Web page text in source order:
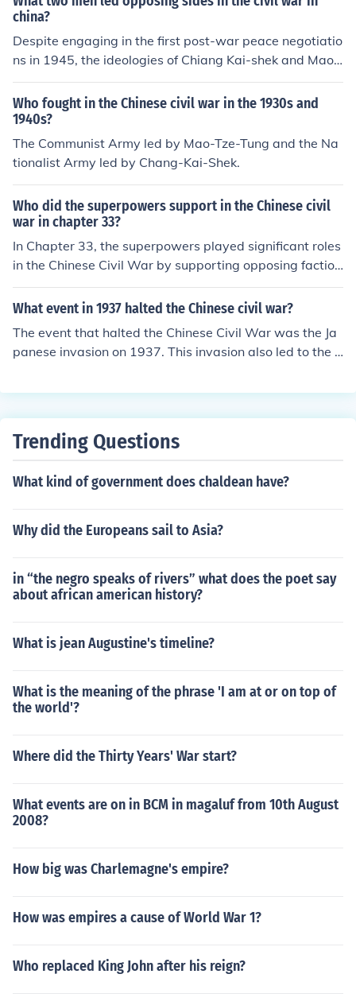
china?
Despite engaging in the first post-war peace negotiatio
ns in 1945, the ideologies of Chiang Kai-shek and Mao
Zedong were eons apart. While both agreed about the
importance of a peaceful reconstruction of China, the co
nference, as expected, did not produce any positive or c
oncrete results. There was never any possibility the two
sides could be resolved without civil war.
Who fought in the Chinese civil war in the 1930s and
1940s?
The Communist Army led by Mao-Tze-Tung and the Na
tionalist Army led by Chang-Kai-Shek.
Who did the superpowers support in the Chinese civil
war in chapter 33?
In Chapter 33, the superpowers played significant roles
in the Chinese Civil War by supporting opposing faction
s. The United States backed the Nationalist governmen
t led by Chiang Kai-shek, providing financial and militar
Meanwhile, the Soviet Union supported the Communist
Party under Mao Zedong, offering military assistance a
il war.
What event in 1937 halted the Chinese civil war?
The event that halted the Chinese Civil War was the Ja
panese invasion on 1937. This invasion also led to the e
Trending Questions
What kind of government does chaldean have?
Why did the Europeans sail to Asia?
in “the negro speaks of rivers” what does the poet say
about african american history?
What is jean Augustine's timeline?
What is the meaning of the phrase 'I am at or on top of
the world'?
Where did the Thirty Years' War start?
What events are on in BCM in magaluf from 10th August
2008?
How big was Charlemagne's empire?
How was empires a cause of World War 1?
Who replaced King John after his reign?